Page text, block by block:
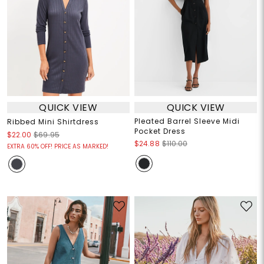
QUICK VIEW
Ribbed Mini Shirtdress
$22.00 $69.95
EXTRA 60% OFF! PRICE AS MARKED!
QUICK VIEW
Pleated Barrel Sleeve Midi
Pocket Dress
$24.88 $110.00